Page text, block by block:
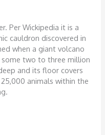
Per Wickipedia it is a
cauldron discovered in
when a giant volcano
two to three million
and its floor covers
animals within the